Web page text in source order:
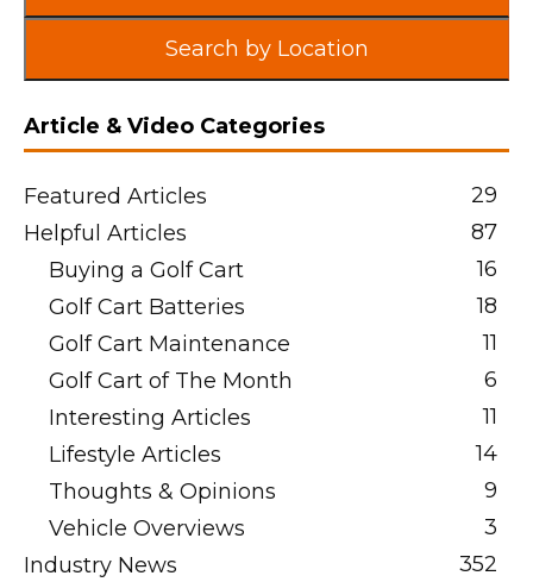
Search by Location
Article & Video Categories
Featured Articles
29
Helpful Articles
87
Buying a Golf Cart
16
Golf Cart Batteries
18
Golf Cart Maintenance
11
Golf Cart of The Month
6
Interesting Articles
11
Lifestyle Articles
14
Thoughts & Opinions
9
Vehicle Overviews
3
Industry News
352